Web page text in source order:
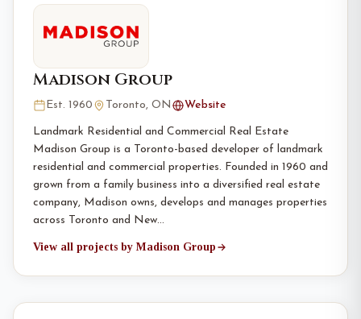
Madison Group
Est. 1960 Toronto, ON Website
Landmark Residential and Commercial Real Estate
Madison Group is a Toronto-based developer of landmark
residential and commercial properties. Founded in 1960 and
grown from a family business into a diversified real estate
company, Madison owns, develops and manages properties
across Toronto and New…
View all projects by Madison Group